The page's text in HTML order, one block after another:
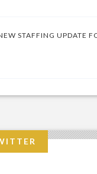
STAFFING UPDATE